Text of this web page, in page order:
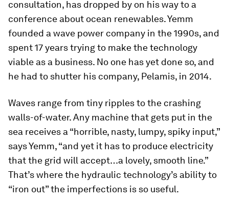
consultation, has dropped by on his way to a
conference about ocean renewables. Yemm
founded a wave power company in the 1990s, and
spent 17 years trying to make the technology
viable as a business. No one has yet done so, and
he had to shutter his company, Pelamis, in 2014.
Waves range from tiny ripples to the crashing
walls-of-water. Any machine that gets put in the
sea receives a “horrible, nasty, lumpy, spiky input,”
says Yemm, “and yet it has to produce electricity
that the grid will accept…a lovely, smooth line.”
That’s where the hydraulic technology’s ability to
“iron out” the imperfections is so useful.